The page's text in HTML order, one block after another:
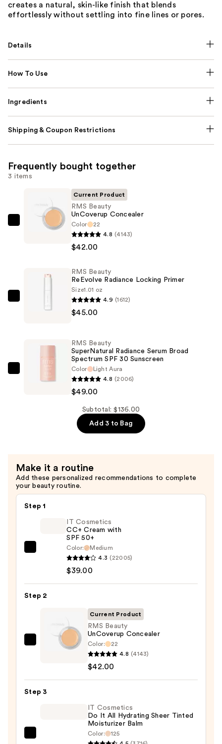
creates a natural, skin-like finish that blends
effortlessly without settling into fine lines or pores.
Details
How To Use
Ingredients
Shipping & Coupon Restrictions
Frequently bought together
3 items
Current Product
RMS Beauty
UnCoverup Concealer
Color
22
4.8 (4143)
$42.00
Beauty
$45.00
RMS Beauty
ReEvolve Radiance Locking Primer
Size1.01 oz
4.9 (1612)
$45.00
SuperNatural
30
Sunscreen
—
$49.00
RMS Beauty
SuperNatural Radiance Serum Broad
Spectrum SPF 30 Sunscreen
Color
Light Aura
4.8 (2006)
$49.00
Subtotal: $136.00
Add 3 to Bag
Make it a routine
Add these personalized recommendations to complete
your beauty routine.
Step 1
with
$39.00
IT Cosmetics
CC+ Cream with
SPF 50+
Color:
Medium
4.3 (22005)
$39.00
Step 2
Concealer
—
Current Product
RMS Beauty
UnCoverup Concealer
Color:
22
4.8 (4143)
$42.00
Step 3
IT Cosmetics
Do It All Hydrating Sheer Tinted
Moisturizer Balm
Color:
125